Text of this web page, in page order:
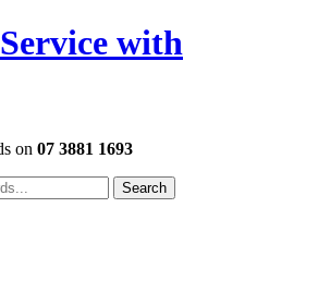
with
on 07 3881 1693
Search